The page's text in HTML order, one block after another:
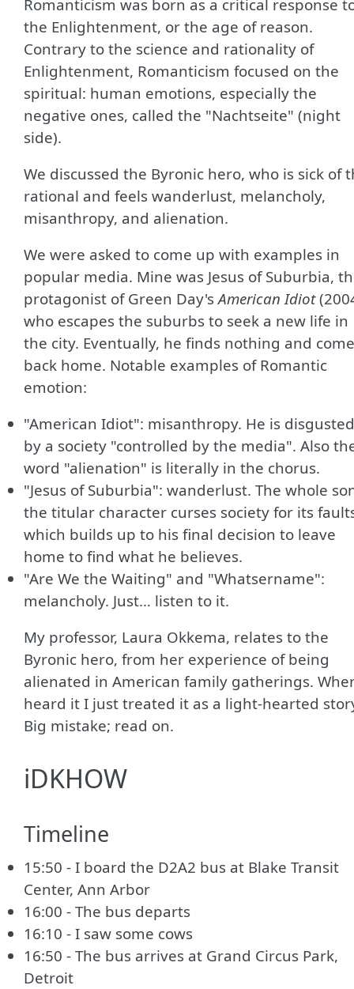
Romanticism was born as a critical response
the Enlightenment, or the age of reason.
Contrary to the science and rationality of
Enlightenment, Romanticism focused on the
spiritual: human emotions, especially the
negative ones, called the "Nachtseite" (night
side).
We discussed the Byronic hero, who is sick of
rational and feels wanderlust, melancholy,
misanthropy, and alienation.
We were asked to come up with examples in
popular media. Mine was Jesus of Suburbia,
protagonist of Green Day'sAmerican Idiot
who escapes the suburbs to seek a new life in
the city. Eventually, he finds nothing and
back home. Notable examples of Romantic
emotion:
"American Idiot": misanthropy. He is disgusted
by a society "controlled by the media". Also
word "alienation" is literally in the chorus.
"Jesus of Suburbia": wanderlust. The whole
the titular character curses society for its
which builds up to his final decision to leave
home to find what he believes.
"Are We the Waiting" and "Whatsername":
melancholy. Just… listen to it.
My professor, Laura Okkema, relates to the
Byronic hero, from her experience of being
alienated in American family gatherings.
heard it I just treated it as a light-hearted
Big mistake; read on.
iDKHOW
Timeline
15:50 - I board the D2A2 bus at Blake Transit
Center, Ann Arbor
16:00 - The bus departs
16:10 - I saw some cows
16:50 - The bus arrives at Grand Circus Park,
Detroit